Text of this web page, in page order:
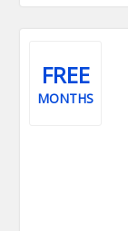
FREE
MONTHS